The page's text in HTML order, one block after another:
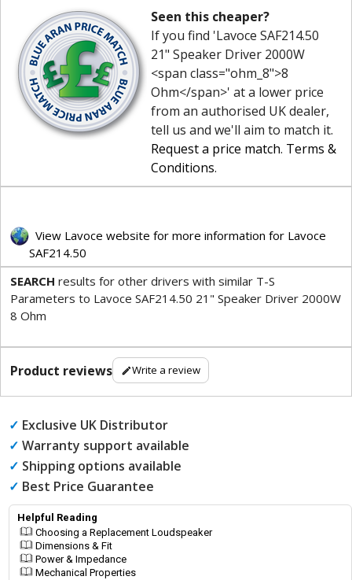
Seen this cheaper?
If you find 'Lavoce SAF214.50
21" Speaker Driver 2000W
<span class="ohm_8">8
Ohm</span>' at a lower price
from an authorised UK dealer,
tell us and we'll aim to match it.
Request a price match. Terms &
Conditions.
View Lavoce website for more information for Lavoce
SAF214.50
SEARCH results for other drivers with similar T-S
Parameters to Lavoce SAF214.50 21" Speaker Driver 2000W
8 Ohm
Product reviews Write a review
✓ Exclusive UK Distributor
✓ Warranty support available
✓ Shipping options available
✓ Best Price Guarantee
Helpful Reading
Choosing a Replacement Loudspeaker
Dimensions & Fit
Power & Impedance
Mechanical Properties